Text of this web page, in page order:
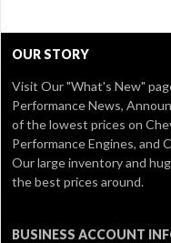
OUR STORY
Visit Our"What's New"
Performance News,
of the lowest prices on
Performance Engines, and
Our large inventory and
the best prices around.
BUSINESS ACCOUNT